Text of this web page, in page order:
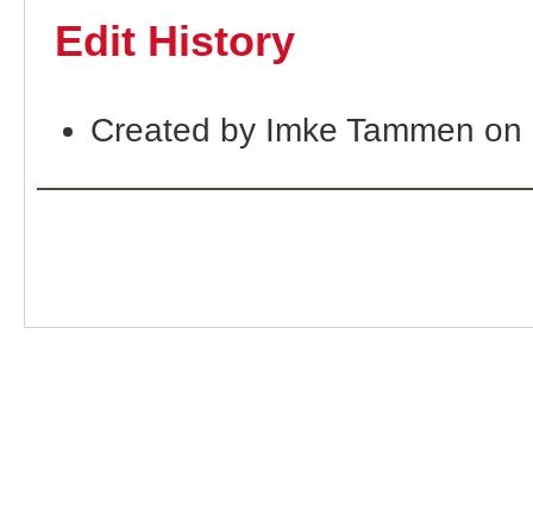
Edit History
Created by Imke Tammen